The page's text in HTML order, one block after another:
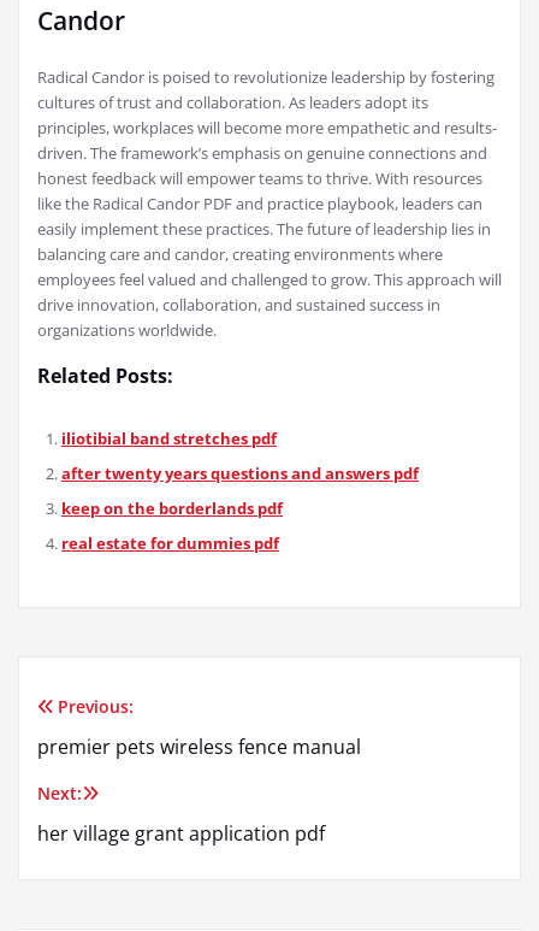
Candor
Radical Candor is poised to revolutionize leadership by fostering
cultures of trust and collaboration. As leaders adopt its
principles, workplaces will become more empathetic and results-
driven. The framework’s emphasis on genuine connections and
honest feedback will empower teams to thrive. With resources
like the Radical Candor PDF and practice playbook, leaders can
easily implement these practices. The future of leadership lies in
balancing care and candor, creating environments where
employees feel valued and challenged to grow. This approach will
drive innovation, collaboration, and sustained success in
organizations worldwide.
Related Posts:
iliotibial band stretches pdf
after twenty years questions and answers pdf
keep on the borderlands pdf
real estate for dummies pdf
Post
navigation
Previous:
premier pets wireless fence manual
Next:
her village grant application pdf